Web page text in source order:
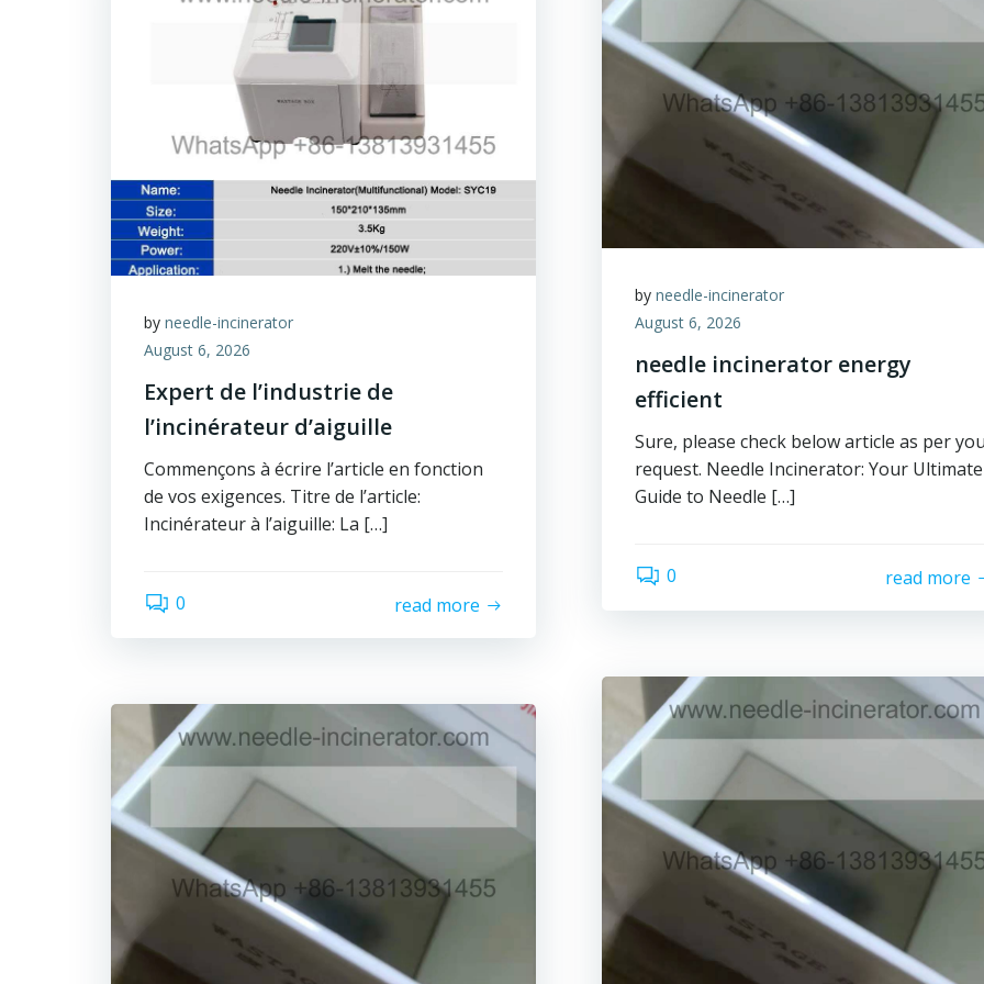
by needle-incinerator
August 6, 2026
needle incinerator energy
efficient
Sure, please check below article as per
request. Needle Incinerator: Your Ultimate
Guide to Needle […]
0 read more
by needle-incinerator
August 6, 2026
Expert de l’industrie de
l’incinérateur d’aiguille
Commençons à écrire l’article en fonction
de vos exigences. Titre de l’article:
Incinérateur à l’aiguille: La […]
0 read more